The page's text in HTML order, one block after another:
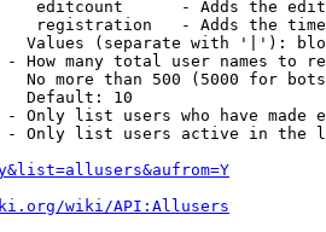
editcount      - Adds the
registration   - Adds the
Values (separate with '|'):
How many total user names to
No more than 500 (5000 for
Default: 10
Only list users who have made
Only list users active in the
wiki/API:Allusers